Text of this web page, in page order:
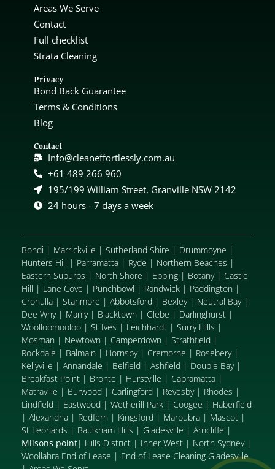
Areas We Serve
Contact
Full checklist
Strata Cleaning
Privacy
Bond Back Guarantee
Terms & Conditions
Blog
Contact
Info@cleaneffortlessly.com.au
+61 489 266 960
195/199 William Street, Granville NSW 2142
24 hours - 7 days a week
Bondi | Marrickville | Sutherland Shire | Drummoyne |
Hunters Hill | Parramatta | Ryde | Northern Beaches |
Eastern Suburbs | North Shore | Epping | Botany| Castle
Hill | Lane Cove | Punchbowl | Randwick | Paddington |
Cronulla | Stanmore | Abbotsford | Bexley| Neutral Bay|
Dee Why| Manly| Blacktown | Glebe | Darlinghurst |
Woolloomooloo | St Ives | Leichhardt | Surry Hills |
Mosman | Newtown | Camperdown | Strathfield |
Rockdale | Balmain | Hornsby| Cremorne | Rosebery|
Kellyville | Annandale | Belfield | Ashfield | Double Bay|
Breakfast Point | Bronte | Hurstville | Cabramatta |
Matraville | Burwood | Carlingford | Revesby| Rhodes |
Lindfield | Eastwood | Wetherill Park | Coogee | Haberfield
| Alexandria | Redfern | Kingsford | Maroubra | Mascot |
St Leonards | Baulkham Hills | Gladesville | Arncliffe |
Milsons point| Hills District | Inner West | North Sydney|
Woollahra End of Lease | End of Lease Cleaning Gladesville